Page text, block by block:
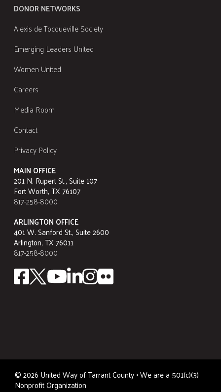
DONOR NETWORKS
Alexis de Tocqueville Society
Emerging Leaders United
Women United
Careers
Media Room
Contact
Privacy Policy
MAIN OFFICE
201 N. Rupert St., Suite 107
Fort Worth, TX 76107
817-258-8000
ARLINGTON OFFICE
401 W. Sanford St., Suite 2600
Arlington, TX 76011
817-258-8000
©2026 United Way of Tarrant County • We are a 501(c)(3)
Nonprofit Organization